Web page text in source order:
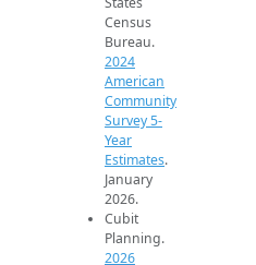
Census
Bureau.
2024
American
Community
Survey 5-
Year
Estimates.
January
2026.
Cubit
Planning.
2026